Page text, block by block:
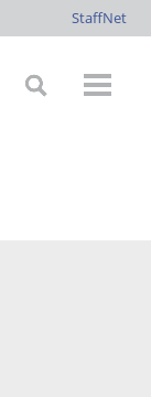
StaffNet